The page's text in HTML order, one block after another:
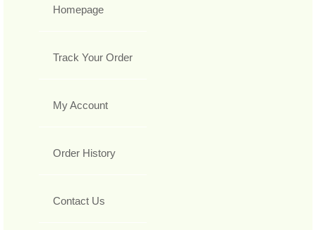
Homepage
Track Your Order
My Account
Order History
Contact Us